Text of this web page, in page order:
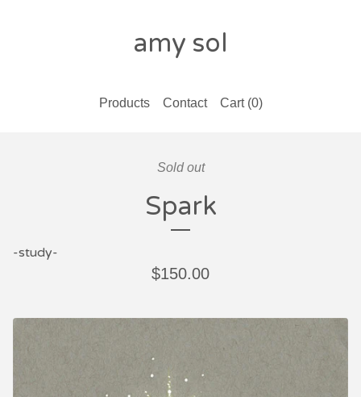
amy sol
Products Contact Cart (0)
Sold out
Spark
-study-
$150.00